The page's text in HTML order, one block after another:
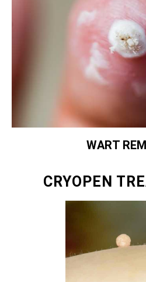
WART
CRYOPEN